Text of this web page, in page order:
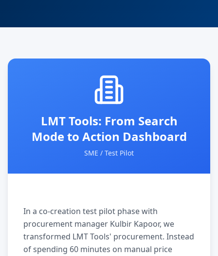
LMT Tools: From Search
Mode to Action Dashboard
SME / Test Pilot
In a co-creation test pilot phase with
procurement manager Kulbir Kapoor, we
transformed LMT Tools' procurement. Instead
of spending 60 minutes on manual price